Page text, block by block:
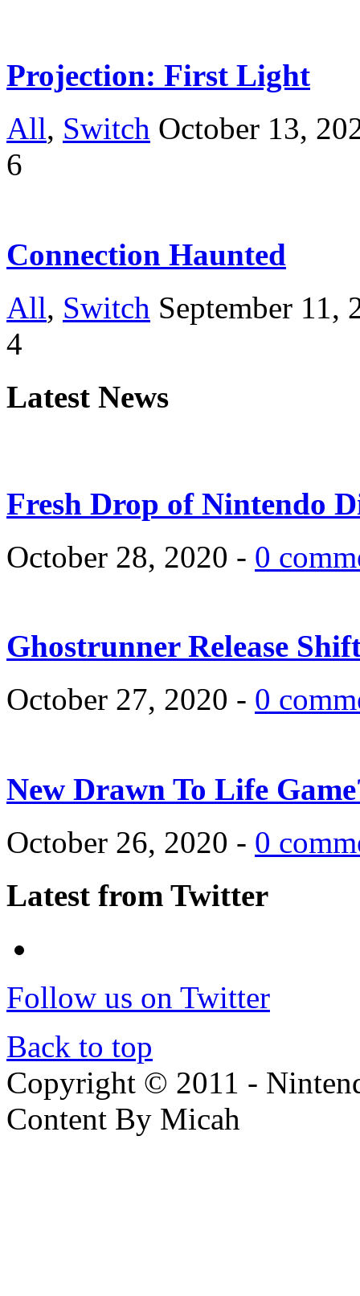
Projection: First Light
All, Switch October 13,
6
Connection Haunted
All, Switch September 11,
4
Latest News
Fresh Drop of Nintendo
October 28, 2020 - 0
Ghostrunner Release
October 27, 2020 - 0
New Drawn To Life
October 26, 2020 - 0
Latest from Twitter
Follow us on Twitter
Back to top
Copyright © 2011 -
Content By Micah